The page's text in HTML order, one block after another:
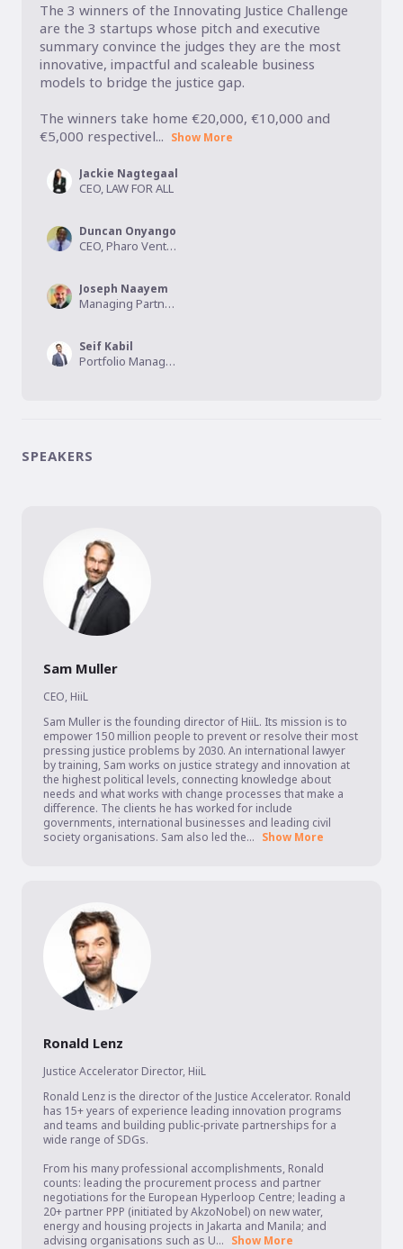
The 3 winners of the Innovating Justice Challenge
are the 3 startups whose pitch and executive
summary convince the judges they are the most
innovative, impactful and scaleable business
models to bridge the justice gap.
The winners take home €20,000, €10,000 and
€5,000 respectivel... Show More
Jackie Nagtegaal
CEO, LAW FOR ALL
Duncan Onyango
CEO, Pharo Ventures
Joseph Naayem
Managing Partner, Kalmus Capital
Seif Kabil
Portfolio Manager, HiiL
SPEAKERS
Sam Muller
CEO, HiiL
Sam Muller is the founding director of HiiL. Its mission is to
empower 150 million people to prevent or resolve their most
pressing justice problems by 2030. An international lawyer
by training, Sam works on justice strategy and innovation at
the highest political levels, connecting knowledge about
needs and what works with change processes that make a
difference. The clients he has worked for include
governments, international businesses and leading civil
society organisations. Sam also led the... Show More
Ronald Lenz
Justice Accelerator Director, HiiL
Ronald Lenz is the director of the Justice Accelerator. Ronald
has 15+ years of experience leading innovation programs
and teams and building public-private partnerships for a
wide range of SDGs.
From his many professional accomplishments, Ronald
counts: leading the procurement process and partner
negotiations for the European Hyperloop Centre; leading a
20+ partner PPP (initiated by AkzoNobel) on new water,
energy and housing projects in Jakarta and Manila; and
advising organisations such as U... Show More